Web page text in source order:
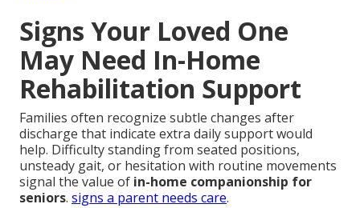
Signs Your Loved One
May Need In-Home
Rehabilitation Support
Families often recognize subtle changes after
discharge that indicate extra daily support would
help. Difficulty standing from seated positions,
unsteady gait, or hesitation with routine movements
signal the value of in-home companionship for
seniors. signs a parent needs care.